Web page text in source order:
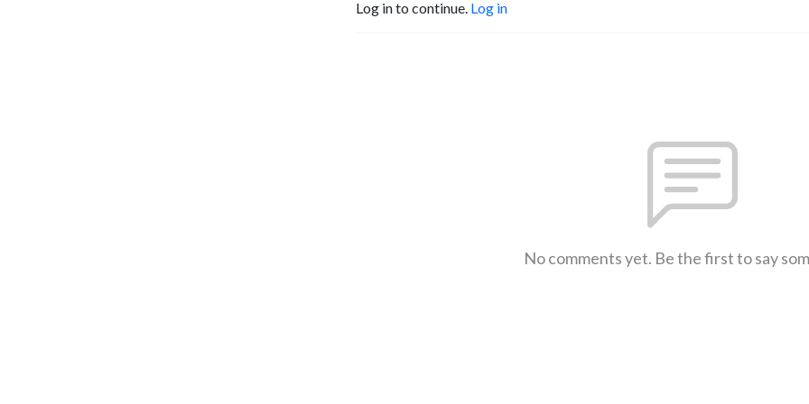
Log in to continue. Log in
No comments yet. Be the first to say